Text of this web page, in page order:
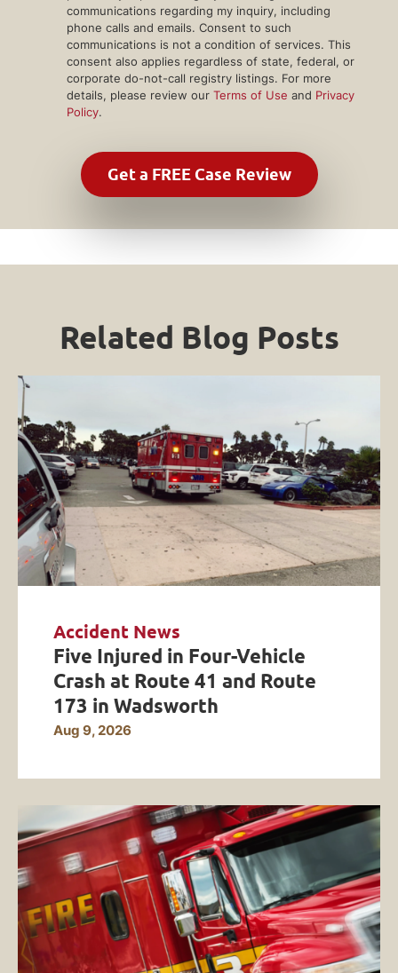
communications regarding my inquiry, including
phone calls and emails. Consent to such
communications is not a condition of services. This
consent also applies regardless of state, federal, or
corporate do-not-call registry listings. For more
details, please review our Terms of Use and Privacy
Policy.
Related Blog Posts
Accident News
Five Injured in Four-Vehicle
Crash at Route 41 and Route
173 in Wadsworth
Aug 9, 2026